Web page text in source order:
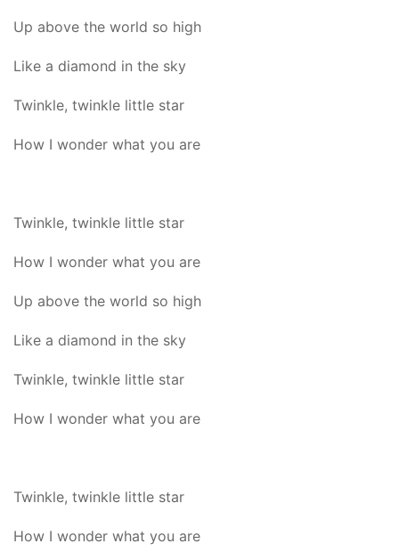
Up above the world so high
Like a diamond in the sky
Twinkle, twinkle little star
How I wonder what you are
Twinkle, twinkle little star
How I wonder what you are
Up above the world so high
Like a diamond in the sky
Twinkle, twinkle little star
How I wonder what you are
Twinkle, twinkle little star
How I wonder what you are